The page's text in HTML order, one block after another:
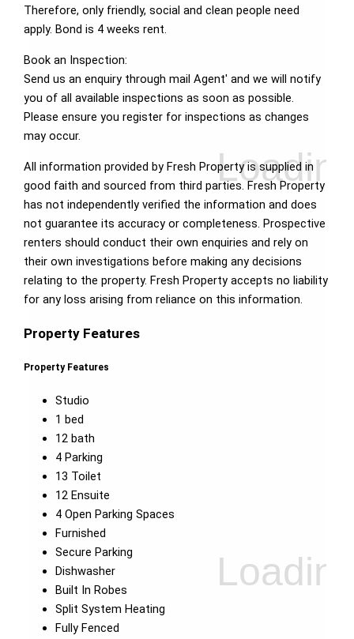
Therefore, only friendly, social and clean people need
apply. Bond is 4 weeks rent.
Book an Inspection:
Send us an enquiry through mail Agent' and we will notify
you of all available inspections as soon as possible.
Please ensure you register for inspections as changes
may occur.
All information provided by Fresh Property is supplied in
good faith and sourced from third parties. Fresh Property
has not independently verified the information and does
not guarantee its accuracy or completeness. Prospective
renters should conduct their own enquiries and rely on
their own investigations before making any decisions
relating to the property. Fresh Property accepts no liability
for any loss arising from reliance on this information.
Property Features
Property Features
Studio
1 bed
12 bath
4 Parking
13 Toilet
12 Ensuite
4 Open Parking Spaces
Furnished
Secure Parking
Dishwasher
Built In Robes
Split System Heating
Fully Fenced